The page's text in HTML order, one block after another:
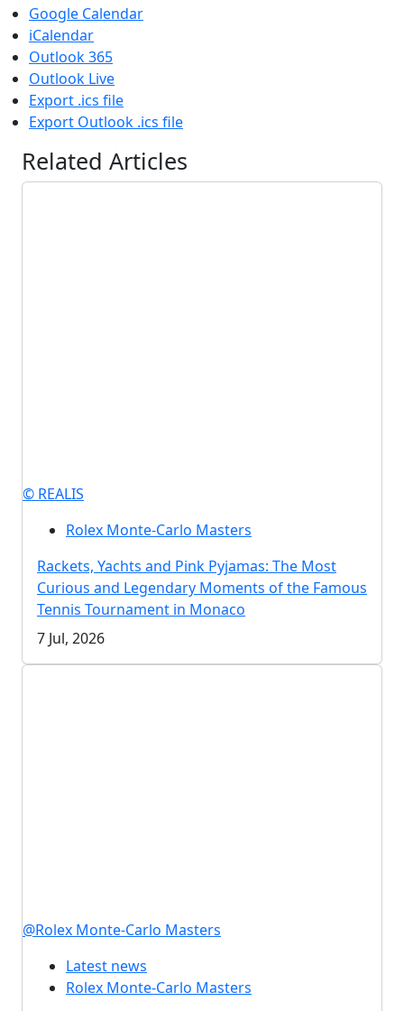
Google Calendar
iCalendar
Outlook 365
Outlook Live
Export .ics file
Export Outlook .ics file
Related Articles
© REALIS
Rolex Monte-Carlo Masters
Rackets, Yachts and Pink Pyjamas: The Most
Curious and Legendary Moments of the Famous
Tennis Tournament in Monaco
7 Jul, 2026
@Rolex Monte-Carlo Masters
Latest news
Rolex Monte-Carlo Masters